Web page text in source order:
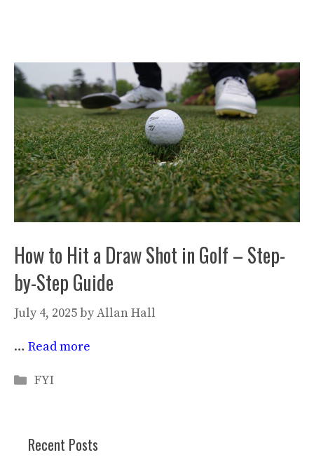
How to Hit a Draw Shot in Golf – Step-
by-Step Guide
July 4, 2025byAllan Hall
… Read more
Categories
FYI
Recent Posts